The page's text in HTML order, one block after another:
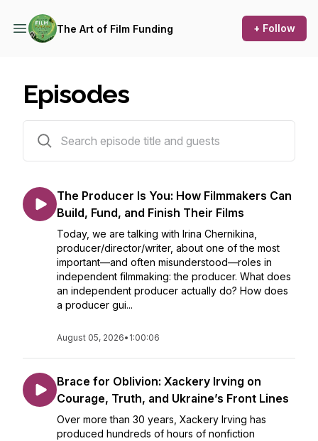
The Art of Film Funding + Follow
Episodes
The Producer Is You: How Filmmakers Can
Build, Fund, and Finish Their Films
Today, we are talking with Irina Chernikina,
producer/director/writer, about one of the most
important—and often misunderstood—roles in
independent filmmaking: the producer. What does
an independent producer actually do? How does
a producer gui...
August 05, 2026• 1:00:06
Brace for Oblivion: Xackery Irving on
Courage, Truth, and Ukraine’s Front Lines
Over more than 30 years, Xackery Irving has
produced hundreds of hours of nonfiction